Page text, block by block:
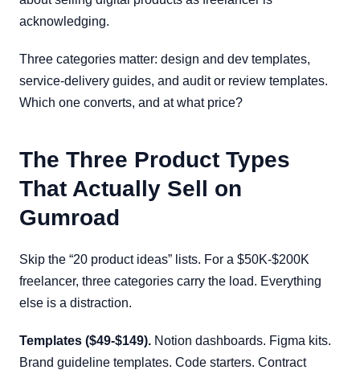
acknowledging.
Three categories matter: design and dev templates,
service-delivery guides, and audit or review templates.
Which one converts, and at what price?
The Three Product Types
That Actually Sell on
Gumroad
Skip the “20 product ideas” lists. For a $50K-$200K
freelancer, three categories carry the load. Everything
else is a distraction.
Templates ($49-$149). Notion dashboards. Figma kits.
Brand guideline templates. Code starters. Contract